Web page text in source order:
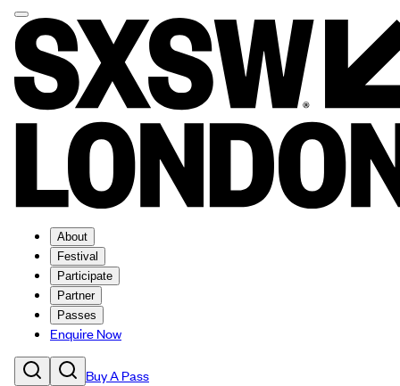
About
Festival
Participate
Partner
Passes
Enquire Now
Buy A Pass